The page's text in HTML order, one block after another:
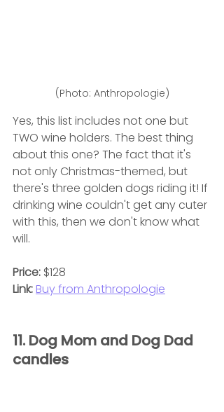
(Photo: Anthropologie)
Yes, this list includes not one but
TWO wine holders. The best thing
about this one? The fact that it's
not only Christmas-themed, but
there's three golden dogs riding it! If
drinking wine couldn't get any cuter
with this, then we don't know what
will.
Price: $128
Link: Buy from Anthropologie
11. Dog Mom and Dog Dad
candles